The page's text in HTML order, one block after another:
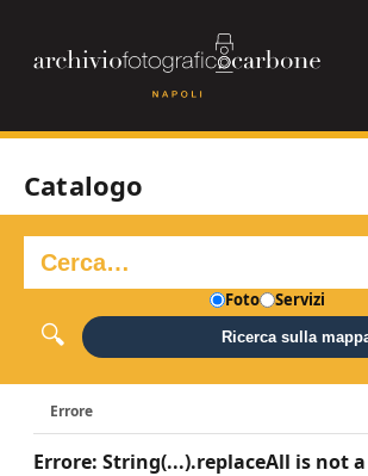
Catalogo
Foto Servizi
Ricerca sulla
Errore
Errore: String(...).replaceAll is not